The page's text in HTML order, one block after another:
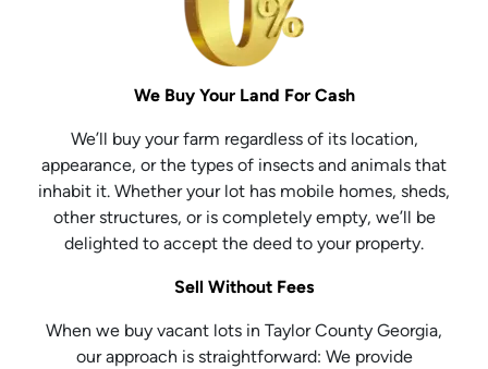
We Buy Your Land For Cash
We’ll buy your farm regardless of its location,
appearance, or the types of insects and animals that
inhabit it. Whether your lot has mobile homes, sheds,
other structures, or is completely empty, we’ll be
delighted to accept the deed to your property.
Sell Without Fees
When we buy vacant lots in Taylor County Georgia,
our approach is straightforward: We provide